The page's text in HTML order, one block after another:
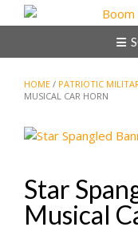
to
HOME / PATRIOTIC
MUSICAL CAR HORN
Star
Musical